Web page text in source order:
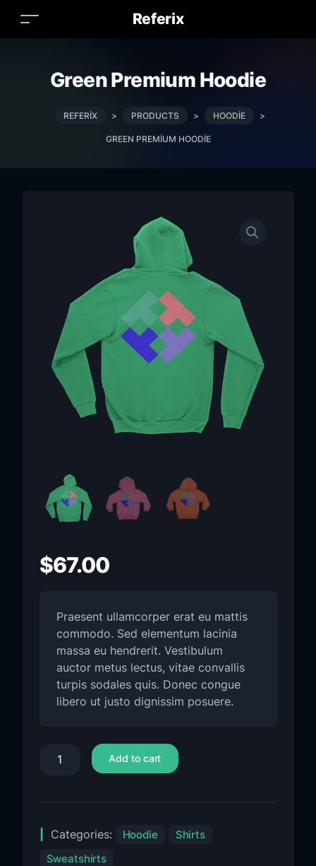
Referix
Green Premium Hoodie
REFERIX > PRODUCTS > HOODIE >
GREEN PREMIUM HOODIE
$67.00
Praesent ullamcorper erat eu mattis
commodo. Sed elementum lacinia
massa eu hendrerit. Vestibulum
auctor metus lectus, vitae convallis
turpis sodales quis. Donec congue
libero ut justo dignissim posuere.
Add to cart
Categories: Hoodie
Shirts
Sweatshirts